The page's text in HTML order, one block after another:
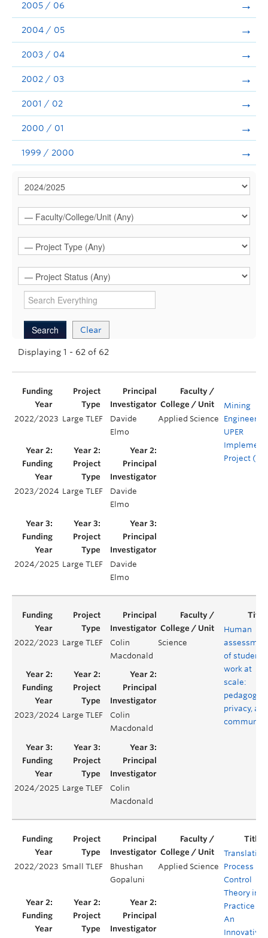
2005 / 06
2004 / 05
2003 / 04
2002 / 03
2001 / 02
2000 / 01
1999 / 2000
Clear
Displaying 1 - 62 of 62
2022/2023 Large TLEF
Davide
Elmo
Applied Science
Mining
UPER
Project
2023/2024 Large TLEF
Davide
Elmo
2024/2025 Large TLEF
Davide
Elmo
2022/2023 Large TLEF
Colin
Macdonald
Science
Human
of student
work at
scale:
pedagogy,
privacy, and
community
2023/2024 Large TLEF
Colin
Macdonald
2024/2025 Large TLEF
Colin
Macdonald
2022/2023 Small TLEF
Bhushan
Gopaluni
Applied Science
Translating
Process
Control
Theory into
Practice –
An
Innovative,